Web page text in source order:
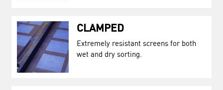
CLAMPED
Extremely resistant screens for both
wet and dry sorting.